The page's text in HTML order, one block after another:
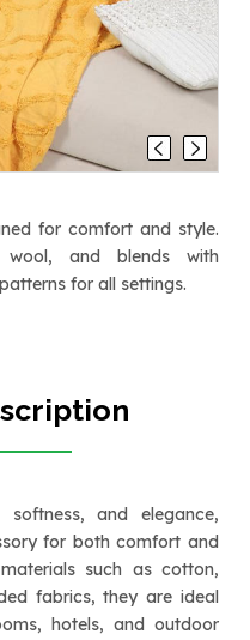
for comfort and style.
and blends with
for all settings.
and elegance,
for both comfort and
such as cotton,
fabrics, they are ideal
hotels, and outdoor